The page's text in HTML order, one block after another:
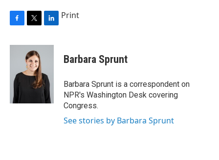
c
o
i
t
t
e
n
d
I
n
Print
Barbara Sprunt
Barbara Sprunt is a correspondent on
NPR's Washington Desk covering
Congress.
See stories by Barbara Sprunt